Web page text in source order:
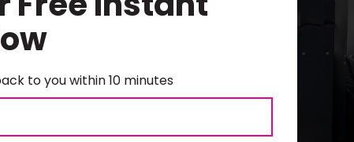
to you within 10 minutes